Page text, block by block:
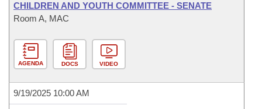
CHILDREN AND YOUTH COMMITTEE - SENATE
Room A, MAC
AGENDA DOCS VIDEO
9/19/2025 10:00 AM